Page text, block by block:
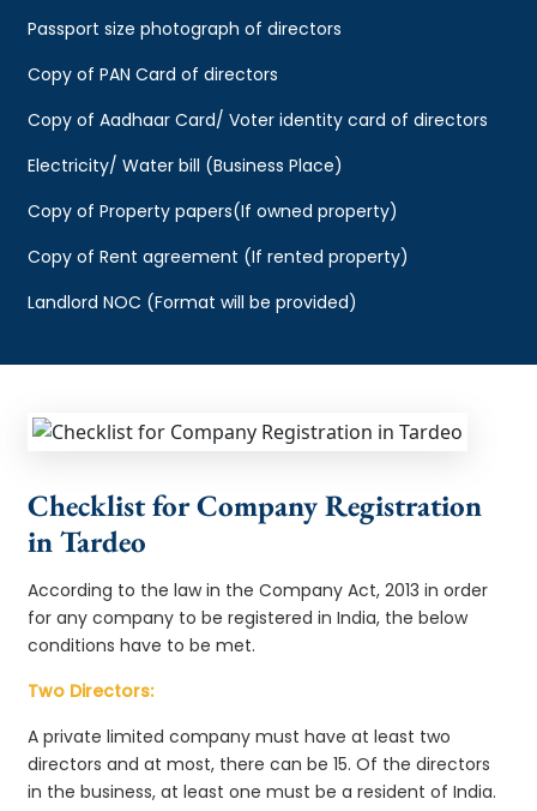
Passport size photograph of directors
Copy of PAN Card of directors
Copy of Aadhaar Card/ Voter identity card of directors
Electricity/ Water bill (Business Place)
Copy of Property papers(If owned property)
Copy of Rent agreement (If rented property)
Landlord NOC (Format will be provided)
Checklist for Company Registration
in Tardeo
According to the law in the Company Act, 2013 in order
for any company to be registered in India, the below
conditions have to be met.
Two Directors:
A private limited company must have at least two
directors and at most, there can be 15. Of the directors
in the business, at least one must be a resident of India.